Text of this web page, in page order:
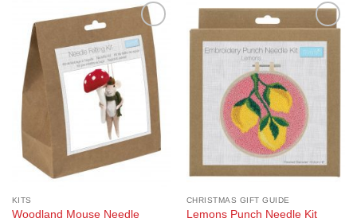
Add to
Wishlist
KITS
Woodland Mouse Needle
Wishlist
CHRISTMAS GIFT GUIDE
Lemons Punch Needle Kit